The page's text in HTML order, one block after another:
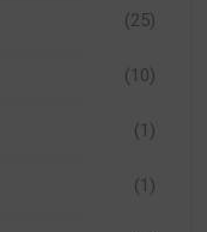
(25)
(10)
(1)
(1)